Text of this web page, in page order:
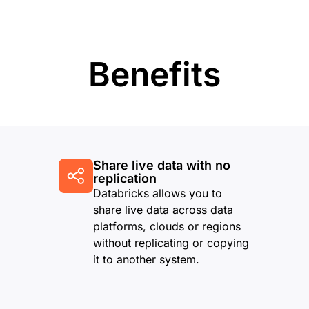
Benefits
Share live data with no
replication
Databricks allows you to
share live data across data
platforms, clouds or regions
without replicating or copying
it to another system.